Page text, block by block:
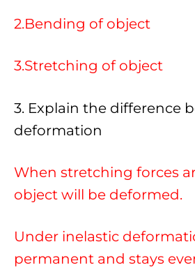
2.Bending of object
3.Stretching of object
3. Explain the difference
deformation
When stretching forces
object will be deformed.
Under inelastic
permanent and stays